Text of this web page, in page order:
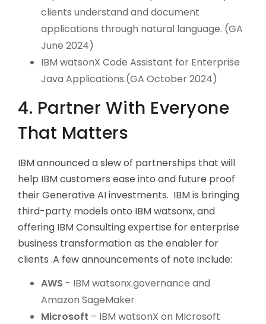
clients understand and document
applications through natural language. (GA
June 2024)
IBM watsonX Code Assistant for Enterprise
Java Applications.(GA October 2024)
4. Partner With Everyone
That Matters
IBM announced a slew of partnerships that will
help IBM customers ease into and future proof
their Generative AI investments. IBM is bringing
third-party models onto IBM watsonx, and
offering IBM Consulting expertise for enterprise
business transformation as the enabler for
clients .A few announcements of note include:
AWS - IBM watsonx.governance and
Amazon SageMaker
Microsoft – IBM watsonX on MIcrosoft